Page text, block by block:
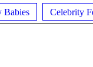
Babies Celebrity